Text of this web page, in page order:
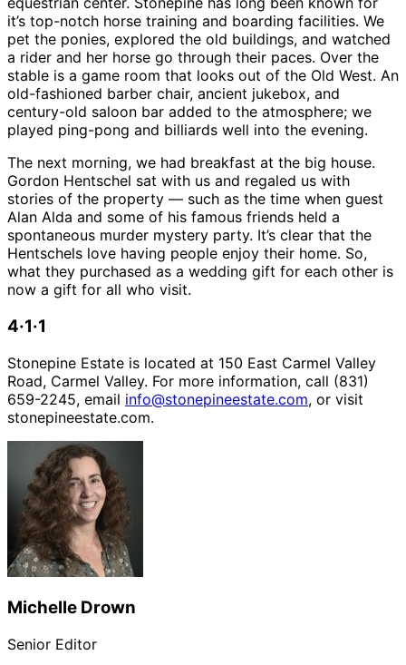
it’s top-notch horse training and boarding facilities. We
pet the ponies, explored the old buildings, and watched
a rider and her horse go through their paces. Over the
stable is a game room that looks out of the Old West. An
old-fashioned barber chair, ancient jukebox, and
century-old saloon bar added to the atmosphere; we
played ping-pong and billiards well into the evening.
The next morning, we had breakfast at the big house.
Gordon Hentschel sat with us and regaled us with
stories of the property — such as the time when guest
Alan Alda and some of his famous friends held a
spontaneous murder mystery party. It’s clear that the
Hentschels love having people enjoy their home. So,
what they purchased as a wedding gift for each other is
now a gift for all who visit.
4·1·1
Stonepine Estate is located at 150 East Carmel Valley
Road, Carmel Valley. For more information, call (831)
659-2245, email info@stonepineestate.com, or visit
stonepineestate.com.
Michelle Drown
Senior Editor